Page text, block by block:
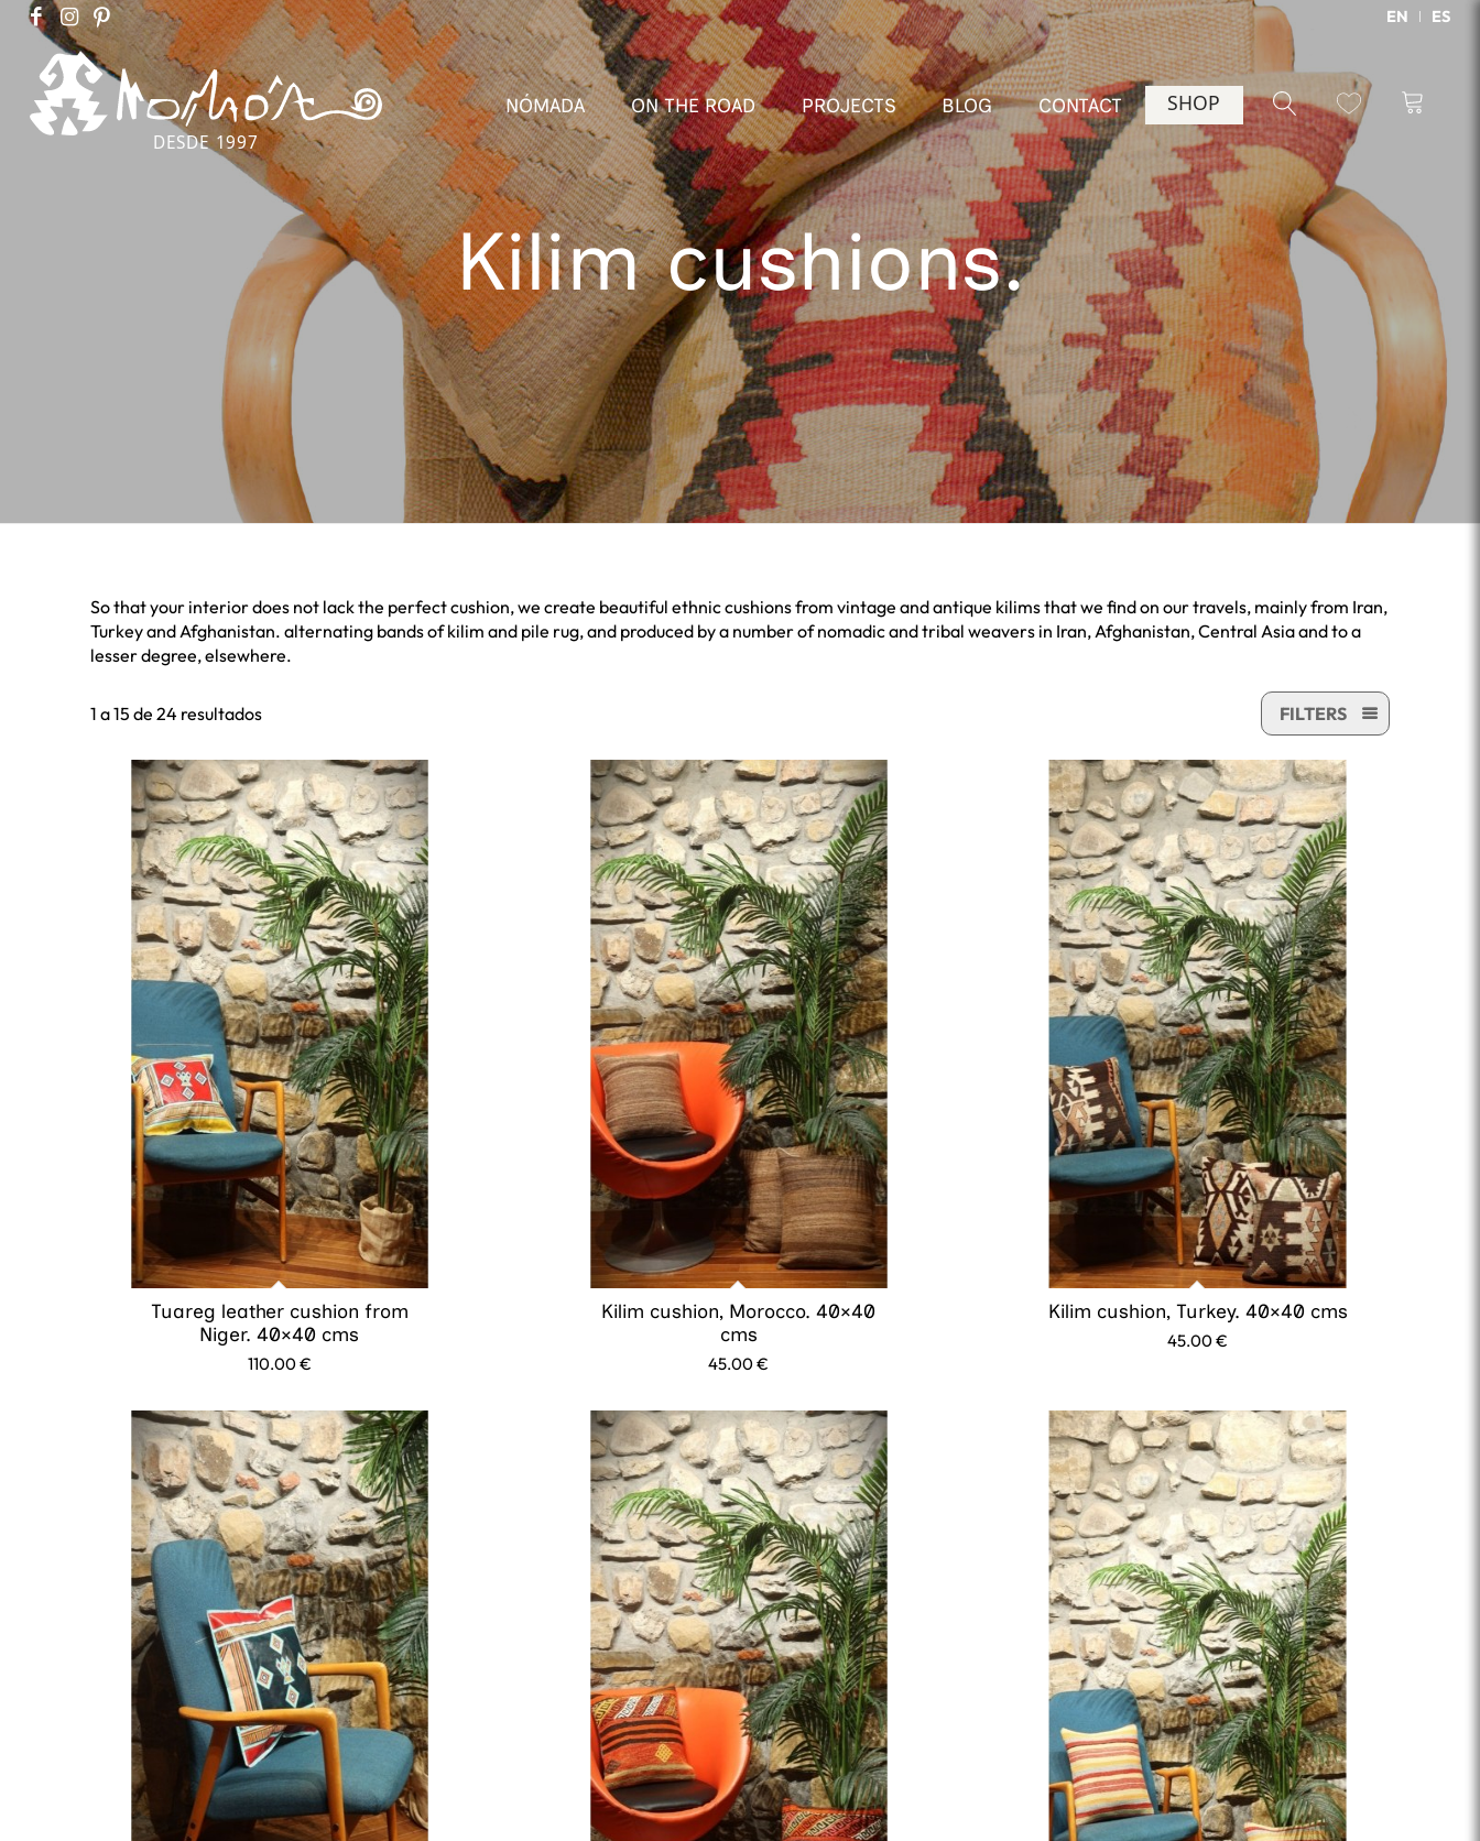
EN ES
DESDE 1997
NÓMADA ON THE ROAD PROJECTS BLOG CONTACT SHOP
Kilim cushions.
So that your interior does not lack the perfect cushion, we create beautiful ethnic cushions from vintage and antique kilims that we find on our travels, mainly from Iran,
Turkey and Afghanistan. alternating bands of kilim and pile rug, and produced by a number of nomadic and tribal weavers in Iran, Afghanistan, Central Asia and to a
lesser degree, elsewhere.
1 a 15 de 24 resultados FILTERS
Tuareg leather cushion from
Niger. 40×40 cms
110.00€
Kilim cushion, Morocco. 40×40
cms
45.00€
Kilim cushion, Turkey. 40×40 cms
45.00€